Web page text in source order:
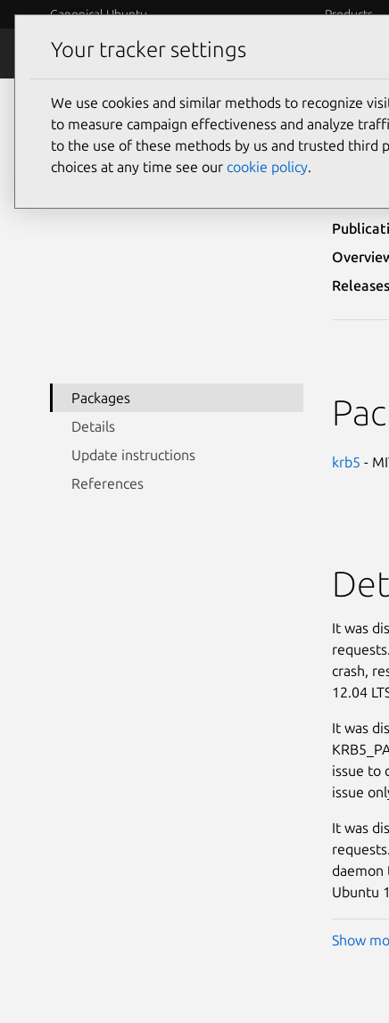
Canonical Ubuntu Products
Security
Ubuntu Security Notices USN-2310-1
Releases
Packages
Details
Update instructions
References
krb5 -
It was
crash,
12.04
It was
issue to
issue
It was
daemon
Ubuntu
Show
Your tracker settings
We use cookies and similar methods to recognize
to measure campaign effectiveness and analyze
to the use of these methods by us and trusted third
choices at any time see our cookie policy.